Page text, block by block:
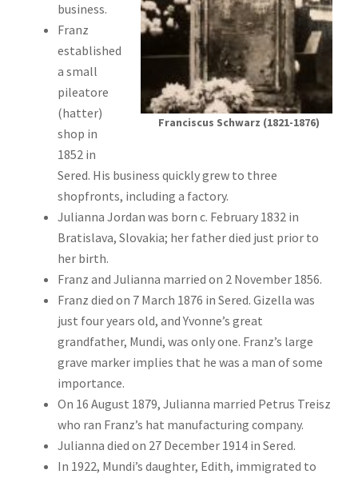
Franciscus Schwarz (1821-1876)
business.
Franz
established
a small
pileatore
(hatter)
shop in
1852 in
Sered. His business quickly grew to three
shopfronts, including a factory.
Julianna Jordan was born c. February 1832 in
Bratislava, Slovakia; her father died just prior to
her birth.
Franz and Julianna married on 2 November 1856.
Franz died on 7 March 1876 in Sered. Gizella was
just four years old, and Yvonne’s great
grandfather, Mundi, was only one. Franz’s large
grave marker implies that he was a man of some
importance.
On 16 August 1879, Julianna married Petrus Treisz
who ran Franz’s hat manufacturing company.
Julianna died on 27 December 1914 in Sered.
In 1922, Mundi’s daughter, Edith, immigrated to